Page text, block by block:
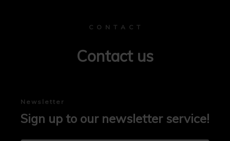
C O N T A C T
Contact us
Newsletter
Sign up to our newsletter service!